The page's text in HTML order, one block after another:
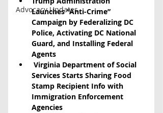
Advocacy Updates
Launches “Anti-Crime”
Campaign by Federalizing DC
Police, Activating DC National
Guard, and Installing Federal
Agents
Virginia Department of Social
Services Starts Sharing Food
Stamp Recipient Info with
Immigration Enforcement
Agencies